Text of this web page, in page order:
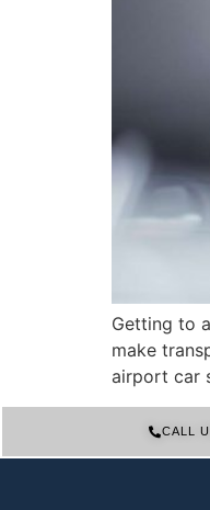
Getting to
make
airport car
CALL